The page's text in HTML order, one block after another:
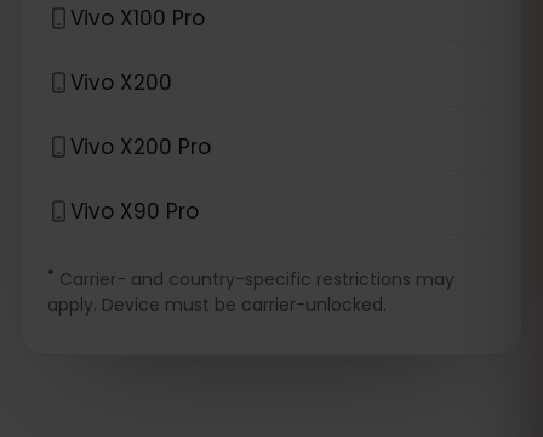
Vivo X100 Pro
Vivo X200
Vivo X200 Pro
Vivo X90 Pro
* Carrier- and country-specific restrictions may
apply. Device must be carrier-unlocked.